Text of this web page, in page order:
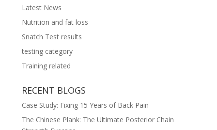
Latest News
Nutrition and fat loss
Snatch Test results
testing category
Training related
RECENT BLOGS
Case Study: Fixing 15 Years of Back Pain
The Chinese Plank: The Ultimate Posterior Chain